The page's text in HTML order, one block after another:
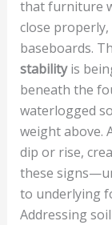
that furniture
close
baseboards.
stabilityis
beneath the
waterlogged
weight above.
dip or rise,
these
to underlying
Addressing